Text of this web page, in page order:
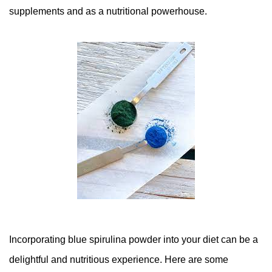
supplements and as a nutritional powerhouse.
Incorporating blue spirulina powder into your diet can be a
delightful and nutritious experience. Here are some